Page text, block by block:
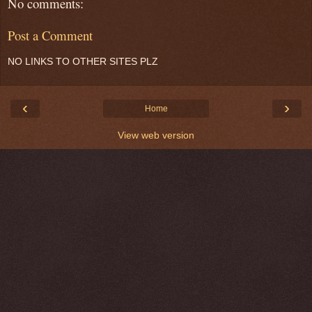
Post a Comment
NO LINKS TO OTHER SITES PLZ
‹ ›
Home
View web version